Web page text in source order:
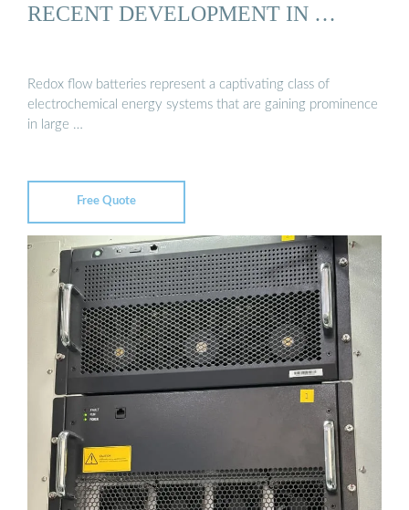
RECENT DEVELOPMENT IN …
Redox flow batteries represent a captivating class of
electrochemical energy systems that are gaining prominence
in large …
Free Quote